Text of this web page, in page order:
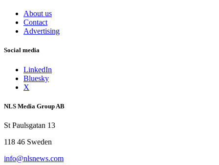
About us
Contact
Advertising
Social media
LinkedIn
Bluesky
X
NLS Media Group AB
St Paulsgatan 13
118 46 Sweden
info@nlsnews.com